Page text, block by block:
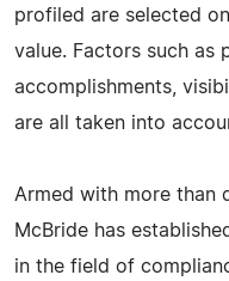
profiled are selected
value. Factors such as
accomplishments,
are all taken into
Armed with more than
McBride has
in the field of